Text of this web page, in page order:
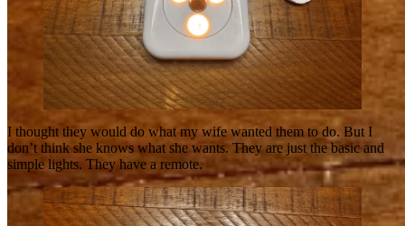
I thought they would do what my wife wanted them to do. But I
don’t think she knows what she wants. They are just the basic and
simple lights. They have a remote.